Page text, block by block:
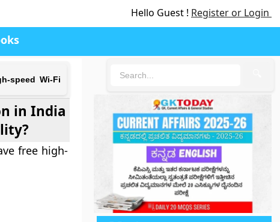
Hello Guest ! Register or Login
speed Wi-Fi
in India
free high-